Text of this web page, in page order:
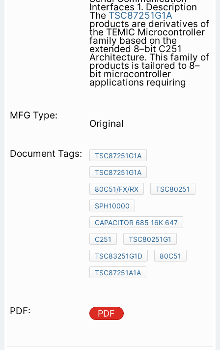
Interfaces 1. Description
The TSC87251G1A
products are derivatives of
the TEMIC Microcontroller
family based on the
extended 8–bit C251
Architecture. This family of
products is tailored to 8–
bit microcontroller
applications requiring
Original
TSC87251G1A
TSC87251G1A
80C51/FX/RX
TSC80251
SPH10000
CAPACITOR 685 16K 647
C251
TSC80251G1
TSC83251G1D
80C51
TSC87251A1A
PDF